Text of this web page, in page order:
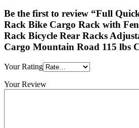
Be the first to review “Full
Rack Bike Cargo Rack with
Rack Bicycle Rear Racks
Cargo Mountain Road 115 lbs
Your Rating
Your Review